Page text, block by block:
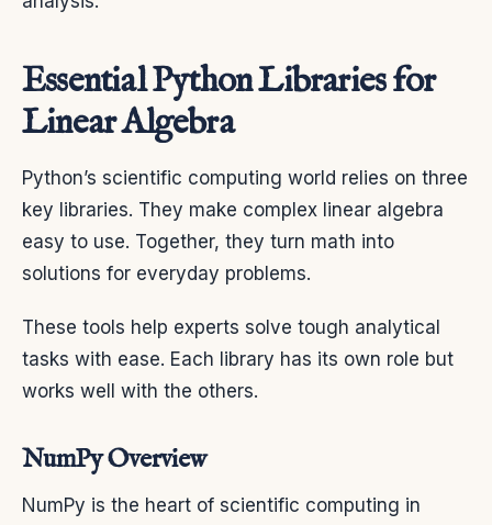
Essential Python Libraries for
Linear Algebra
Python’s scientific computing world relies on three
key libraries. They make complex linear algebra
easy to use. Together, they turn math into
solutions for everyday problems.
These tools help experts solve tough analytical
tasks with ease. Each library has its own role but
works well with the others.
NumPy Overview
NumPy is the heart of scientific computing in